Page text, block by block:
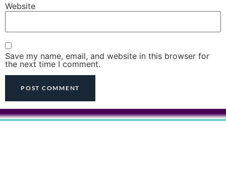
Website
Save my name, email, and website in this browser for
the next time I comment.